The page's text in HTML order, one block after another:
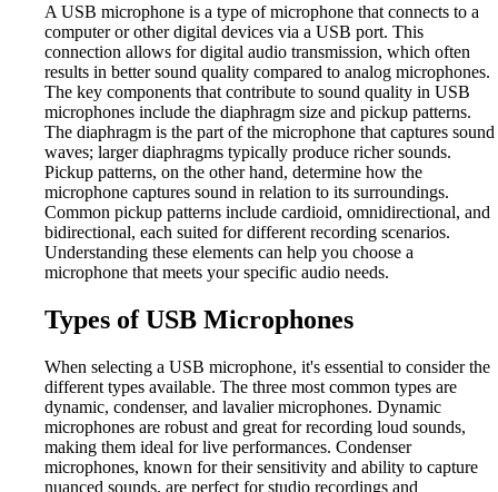
A USB microphone is a type of microphone that connects to a
computer or other digital devices via a USB port. This
connection allows for digital audio transmission, which often
results in better sound quality compared to analog microphones.
The key components that contribute to sound quality in USB
microphones include the diaphragm size and pickup patterns.
The diaphragm is the part of the microphone that captures sound
waves; larger diaphragms typically produce richer sounds.
Pickup patterns, on the other hand, determine how the
microphone captures sound in relation to its surroundings.
Common pickup patterns include cardioid, omnidirectional, and
bidirectional, each suited for different recording scenarios.
Understanding these elements can help you choose a
microphone that meets your specific audio needs.
Types of USB Microphones
When selecting a USB microphone, it's essential to consider the
different types available. The three most common types are
dynamic, condenser, and lavalier microphones. Dynamic
microphones are robust and great for recording loud sounds,
making them ideal for live performances. Condenser
microphones, known for their sensitivity and ability to capture
nuanced sounds, are perfect for studio recordings and